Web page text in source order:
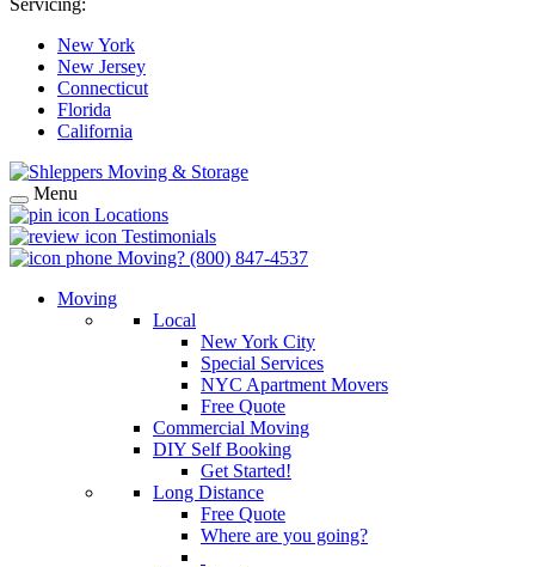
Servicing:
New York
New Jersey
Connecticut
Florida
California
Menu
Locations
Testimonials
Moving? (800) 847-4537
Moving
Local
New York City
Special Services
NYC Apartment Movers
Free Quote
Commercial Moving
DIY Self Booking
Get Started!
Long Distance
Free Quote
Where are you going?